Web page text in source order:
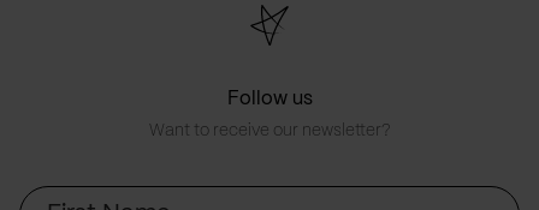
Follow us
Want to receive our newsletter?
First